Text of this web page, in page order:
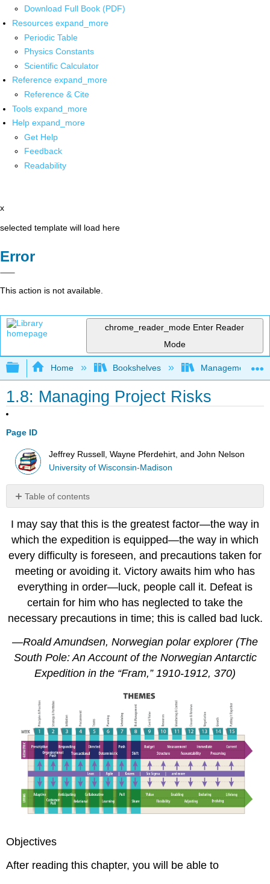
Download Full Book (PDF)
Resources expand_more
Periodic Table
Physics Constants
Scientific Calculator
Reference expand_more
Reference & Cite
Tools expand_more
Help expand_more
Get Help
Feedback
Readability
x
selected template will load here
Error
This action is not available.
chrome_reader_mode Enter Reader
Mode
Expand/collapse global hierarchy
Home Bookshelves Management
1.8: Managing Project Risks
Page ID
Jeffrey Russell, Wayne Pferdehirt, and John Nelson
University of Wisconsin-Madison
Table of contents
Identifying
Risks
8.2
Threats,
Issues,
and
Risks
The
Art
of
Risk
Team
Members
Perceive
Risk
8.3
Risk
Management
and
Project
Success
Failing
I may say that this is the greatest factor—the way in
which the expedition is equipped—the way in which
every difficulty is foreseen, and precautions taken for
meeting or avoiding it. Victory awaits him who has
everything in order—luck, people call it. Defeat is
certain for him who has neglected to take the
necessary precautions in time; this is called bad luck.
—Roald Amundsen, Norwegian polar explorer (The
South Pole: An Account of the Norwegian Antarctic
Expedition in the “Fram,” 1910-1912, 370)
Objectives
After reading this chapter, you will be able to